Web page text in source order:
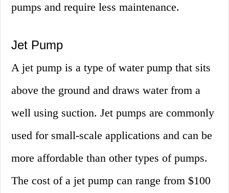
pumps and require less maintenance.
Jet Pump
A jet pump is a type of water pump that sits
above the ground and draws water from a
well using suction. Jet pumps are commonly
used for small-scale applications and can be
more affordable than other types of pumps.
The cost of a jet pump can range from $100